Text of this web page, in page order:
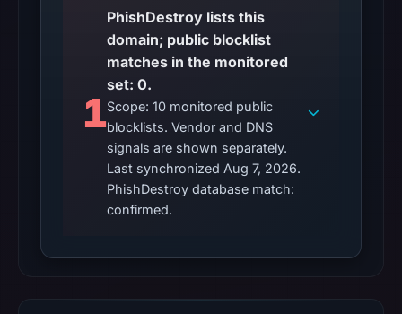
matches
were
recorded
the
snapshot
from
Aug
7,
UTC.
1
PhishDestroy lists this
domain; public blocklist
matches in the monitored
set: 0.
Scope: 10 monitored public
blocklists. Vendor and DNS
signals are shown separately.
Last synchronized Aug 7, 2026.
PhishDestroy database match:
confirmed.